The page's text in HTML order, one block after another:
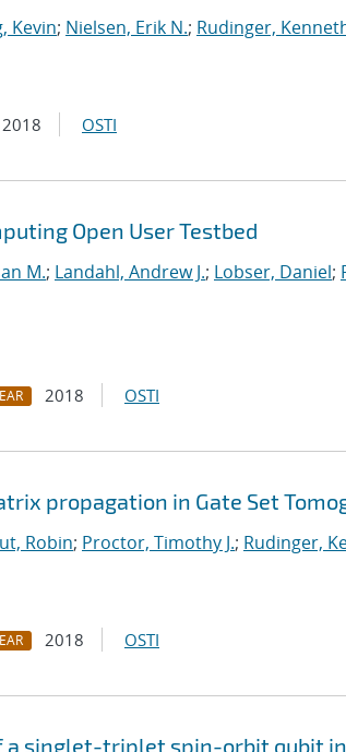
Kevin; Nielsen, Erik N.; Rudinger,
2018 OSTI
Open User Testbed
M.; Landahl, Andrew J.; Lobser, Daniel;
2018 OSTI
propagation in Gate Set
Robin; Proctor, Timothy J.; Rudinger,
2018 OSTI
singlet-triplet spin-orbit qubit